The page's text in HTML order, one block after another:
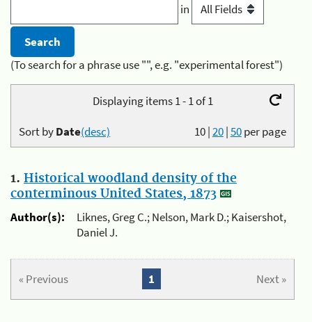
in
(To search for a phrase use "", e.g. "experimental forest")
Displaying items 1 - 1 of 1
10|20|50per page
Sort byDate(desc)
1. Historical woodland density of the
conterminous United States, 1873
Author(s):
Liknes, Greg C.; Nelson, Mark D.; Kaisershot,
Daniel J.
« Previous Next »
1